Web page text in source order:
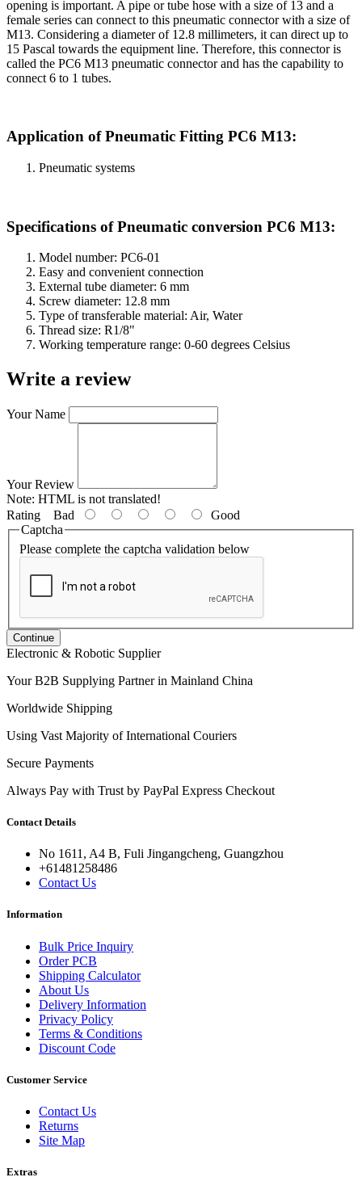
opening is important. A pipe or tube hose with a size of 13 and a
female series can connect to this pneumatic connector with a size of
M13. Considering a diameter of 12.8 millimeters, it can direct up to
15 Pascal towards the equipment line. Therefore, this connector is
called the PC6 M13 pneumatic connector and has the capability to
connect 6 to 1 tubes.
Application of Pneumatic Fitting PC6 M13:
Pneumatic systems
Specifications of Pneumatic conversion PC6 M13:
Model number: PC6-01
Easy and convenient connection
External tube diameter: 6 mm
Screw diameter: 12.8 mm
Type of transferable material: Air, Water
Thread size: R1/8"
Working temperature range: 0-60 degrees Celsius
Write a review
Your Name
Your Review
Note: HTML is not translated!
Rating Bad
Good
Captcha
Please complete the captcha validation below
Continue
Electronic & Robotic Supplier
Your B2B Supplying Partner in Mainland China
Worldwide Shipping
Using Vast Majority of International Couriers
Secure Payments
Always Pay with Trust by PayPal Express Checkout
Contact Details
No 1611, A4 B, Fuli Jingangcheng, Guangzhou
+61481258486
Contact Us
Information
Bulk Price Inquiry
Order PCB
Shipping Calculator
About Us
Delivery Information
Privacy Policy
Terms & Conditions
Discount Code
Customer Service
Contact Us
Returns
Site Map
Extras